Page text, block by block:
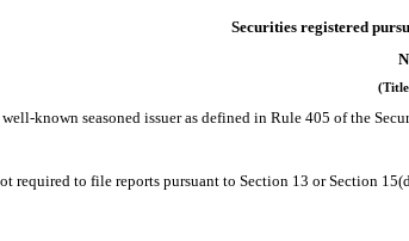
Securities registered
known seasoned issuer as defined in Rule 405 of the
required to file reports pursuant to Section 13 or Section